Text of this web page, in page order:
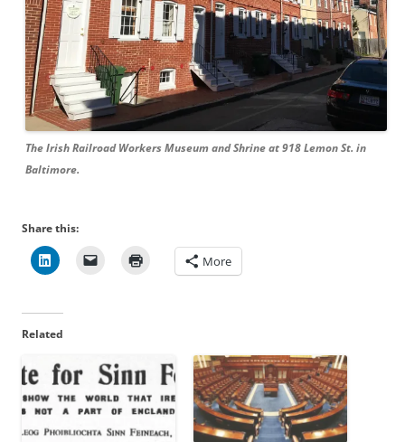
The Irish Railroad Workers Museum and Shrine at 918 Lemon St. in
Baltimore.
Share this:
More
Related